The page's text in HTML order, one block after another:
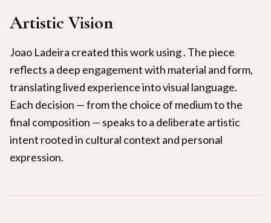
Artistic Vision
Joao Ladeira created this work using . The piece
reflects a deep engagement with material and form,
translating lived experience into visual language.
Each decision — from the choice of medium to the
final composition — speaks to a deliberate artistic
intent rooted in cultural context and personal
expression.